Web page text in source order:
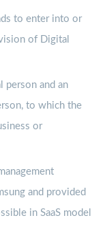
to enter into or
of Digital
person and an
to which the
or
and provided
in SaaS model